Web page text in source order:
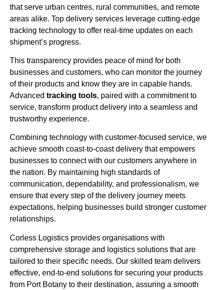
that serve urban centres, rural communities, and remote
areas alike. Top delivery services leverage cutting-edge
tracking technology to offer real-time updates on each
shipment’s progress.
This transparency provides peace of mind for both
businesses and customers, who can monitor the journey
of their products and know they are in capable hands.
Advanced tracking tools, paired with a commitment to
service, transform product delivery into a seamless and
trustworthy experience.
Combining technology with customer-focused service, we
achieve smooth coast-to-coast delivery that empowers
businesses to connect with our customers anywhere in
the nation. By maintaining high standards of
communication, dependability, and professionalism, we
ensure that every step of the delivery journey meets
expectations, helping businesses build stronger customer
relationships.
Corless Logistics provides organisations with
comprehensive storage and logistics solutions that are
tailored to their specific needs. Our skilled team delivers
effective, end-to-end solutions for securing your products
from Port Botany to their destination, assuring a smooth